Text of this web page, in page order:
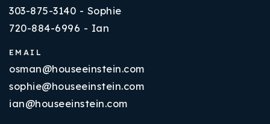
303-875-3140 - Sophie
720-884-6996 - Ian
EMAIL
osman@houseeinstein.com
sophie@houseeinstein.com
ian@houseeinstein.com